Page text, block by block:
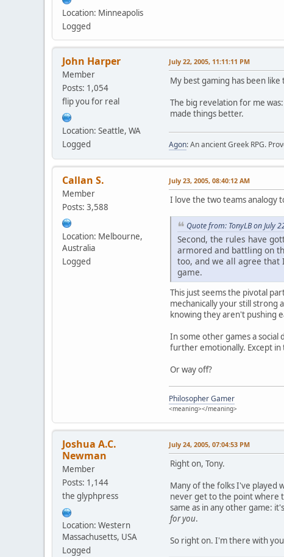
Location: Minneapolis
Logged
John Harper
Member
Posts: 1,054
flip you for real
Location: Seattle, WA
Logged
July 22, 2005, 11:11:11 PM
My best gaming has been
The big revelation for me
made things better.
Agon: An ancient Greek RPG.
Callan S.
Member
Posts: 3,588
Location: Melbourne,
Australia
Logged
July 23, 2005, 08:40:12 AM
I love the two teams analogy
Quote from: TonyLB on July
Second, the rules have
armored and battling on
too, and we all agree
game.
This just seems the pivotal
mechanically your still strong
knowing they aren't pushing
In some other games a
further emotionally. Except in
Or way off?
Philosopher Gamer
<meaning></meaning>
Joshua A.C.
Newman
Member
Posts: 1,144
the glyphpress
Location: Western
Massachusetts, USA
Logged
July 24, 2005, 07:04:53 PM
Right on, Tony.
Many of the folks I've played
never get to the point where
same as in any other game:
for you.
So right on. I'm there with